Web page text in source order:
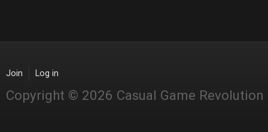
Join Log in
Copyright © 2026 Casual Game Revolution